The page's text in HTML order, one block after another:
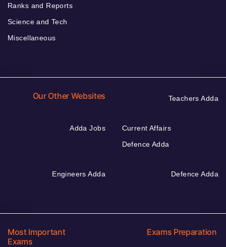
Ranks and Reports
Science and Tech
Miscellaneous
Our Other Websites Teachers Adda
Adda Jobs
Current Affairs
Defence Adda
Engineers Adda Defence Adda
Most Important
Exams
Exams Preparation